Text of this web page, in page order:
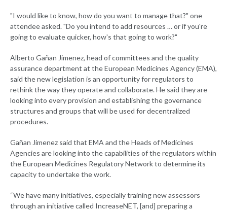
"I would like to know, how do you want to manage that?" one
attendee asked. "Do you intend to add resources … or if you're
going to evaluate quicker, how's that going to work?"
Alberto Gañan Jimenez, head of committees and the quality
assurance department at the European Medicines Agency (EMA),
said the new legislation is an opportunity for regulators to
rethink the way they operate and collaborate. He said they are
looking into every provision and establishing the governance
structures and groups that will be used for decentralized
procedures.
Gañan Jimenez said that EMA and the Heads of Medicines
Agencies are looking into the capabilities of the regulators within
the European Medicines Regulatory Network to determine its
capacity to undertake the work.
“We have many initiatives, especially training new assessors
through an initiative called IncreaseNET, [and] preparing a